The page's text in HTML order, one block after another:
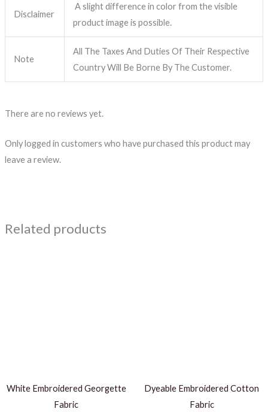
Disclaimer
A slight difference in color from the visible
product image is possible.
Note
All The Taxes And Duties Of Their Respective
Country Will Be Borne By The Customer.
There are no reviews yet.
Only logged in customers who have purchased this product may
leave a review.
Related products
White Embroidered Georgette
Fabric
Dyeable Embroidered Cotton
Fabric